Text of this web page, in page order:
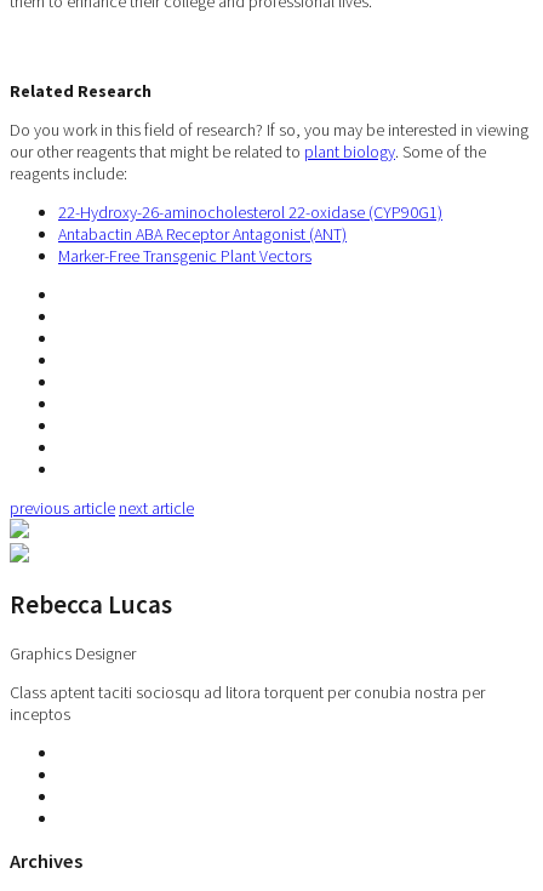
Related Research
Do you work in this field of research? If so, you may be interested in viewing
our other reagents that might be related to plant biology. Some of the
reagents include:
22-Hydroxy-26-aminocholesterol 22-oxidase (CYP90G1)
Antabactin ABA Receptor Antagonist (ANT)
Marker-Free Transgenic Plant Vectors
previous article next article
Rebecca Lucas
Graphics Designer
Class aptent taciti sociosqu ad litora torquent per conubia nostra per
inceptos
Archives